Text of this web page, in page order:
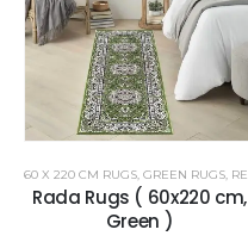
60 X 220 CM RUGS, GREEN RUGS, RENOAZUL RUGS
Rada Rugs ( 60x220 cm,
Green )